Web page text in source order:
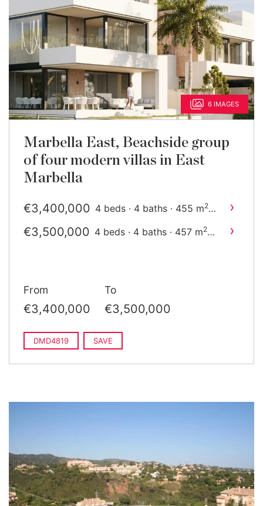
6 IMAGES
Marbella East, Beachside group
of four modern villas in East
Marbella
€3,400,000 4 beds · 4 baths · 455 m2 ›
€3,500,000 4 beds · 4 baths · 457 m2 ›
From
€3,400,000
To
€3,500,000
DMD4819 SAVE